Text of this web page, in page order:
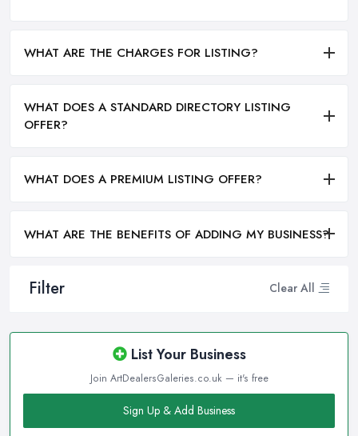
Filter Clear All
List Your Business
Join ArtDealersGaleries.co.uk — it's free
Sign Up & Add Business
WHAT ARE THE CHARGES FOR LISTING?
WHAT DOES A STANDARD DIRECTORY LISTING
OFFER?
WHAT DOES A PREMIUM LISTING OFFER?
WHAT ARE THE BENEFITS OF ADDING MY BUSINESS?